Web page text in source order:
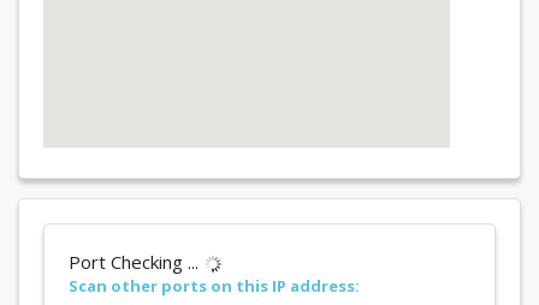
Port Checking ...
Scan other ports on this IP address: